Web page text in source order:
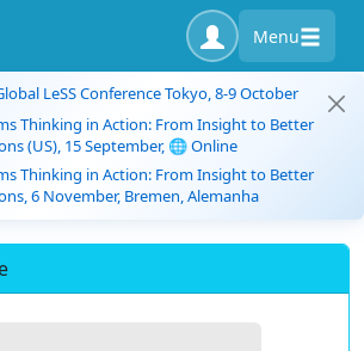
Menu
LeSS Conference Tokyo, 8-9 October
Thinking in Action: From Insight to Better
(US), 15 September, 🌐 Online
Thinking in Action: From Insight to Better
6 November, Bremen, Alemanha